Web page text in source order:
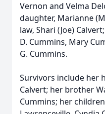
Vernon and Velma
daughter, Marianne
law, Shari (Joe)
D. Cummins, Mary
G. Cummins.
Survivors include her
Calvert; her brother
Cummins; her